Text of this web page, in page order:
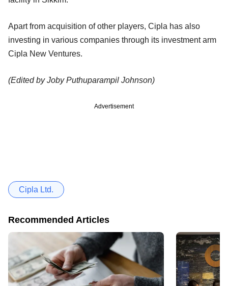
Apart from acquisition of other players, Cipla has also
investing in various companies through its investment arm
Cipla New Ventures.
(Edited by Joby Puthuparampil Johnson)
Advertisement
Cipla Ltd.
Recommended Articles